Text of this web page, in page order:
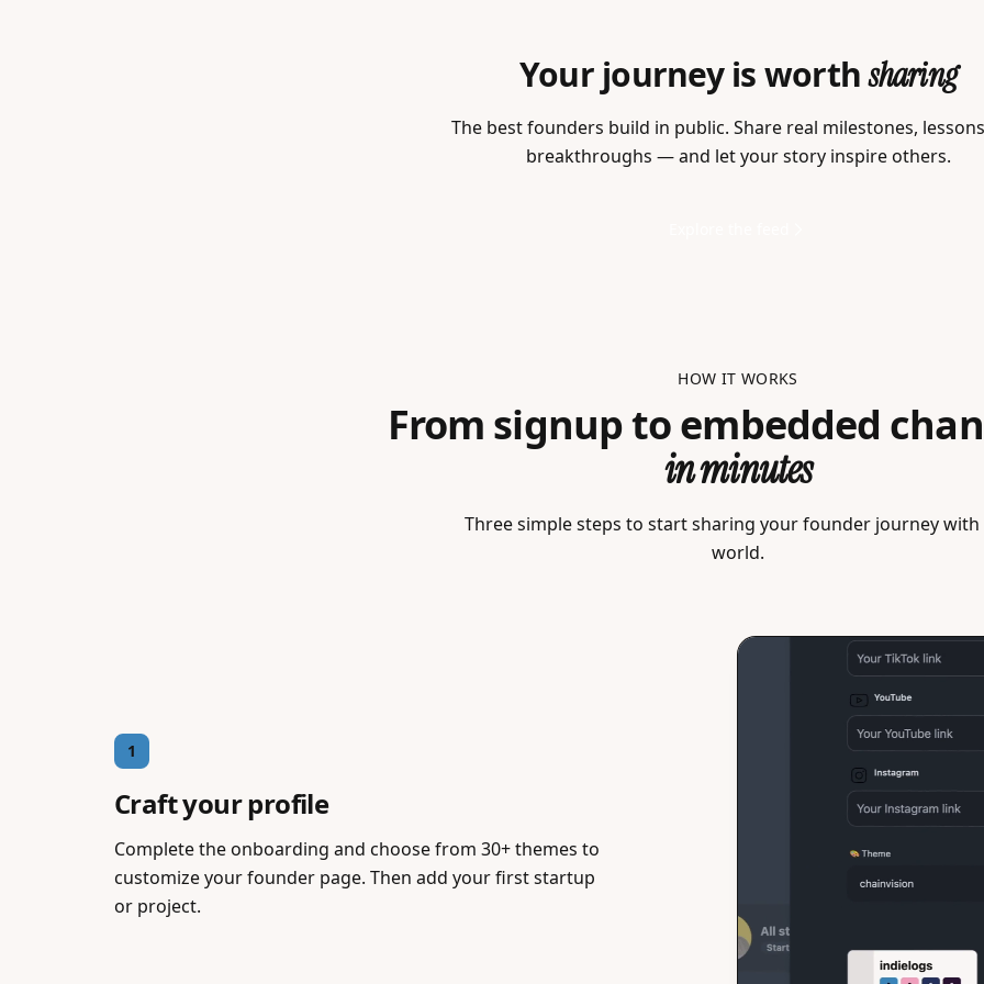
Your journey is worthsharing
The best founders build in public. Share real milestones,
breakthroughs — and let your story inspire others.
HOW IT WORKS
From signup to embedded
in minutes
Three simple steps to start sharing your founder journey with
world.
1
Craft your profile
Complete the onboarding and choose from 30+ themes to
customize your founder page. Then add your first startup
or project.